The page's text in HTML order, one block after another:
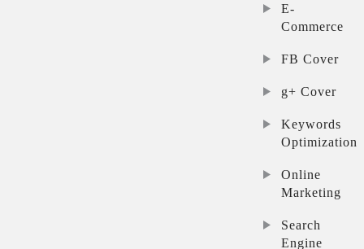
E-
Commerce
FB Cover
g+ Cover
Keywords
Optimization
Online
Marketing
Search
Engine